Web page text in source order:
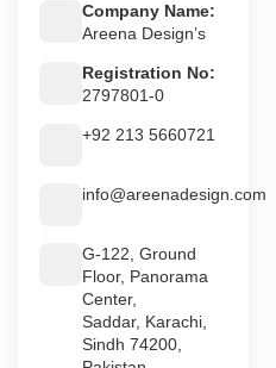
Company Name:
Areena Design’s
Registration No:
2797801-0
+92 213 5660721
info@areenadesign.com
G-122, Ground
Floor, Panorama
Center,
Saddar, Karachi,
Sindh 74200,